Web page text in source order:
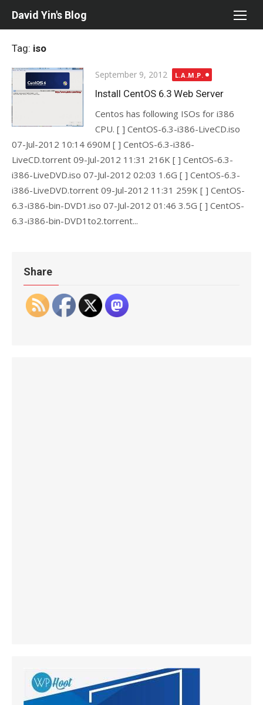
David Yin's Blog
Tag: iso
Posted
on
September 9, 2012 L.A.M.P.
Install CentOS 6.3 Web Server
Centos has following ISOs for i386
CPU. [ ] CentOS-6.3-i386-LiveCD.iso
07-Jul-2012 10:14 690M [ ] CentOS-6.3-i386-
LiveCD.torrent 09-Jul-2012 11:31 216K [ ] CentOS-6.3-
i386-LiveDVD.iso 07-Jul-2012 02:03 1.6G [ ] CentOS-6.3-
i386-LiveDVD.torrent 09-Jul-2012 11:31 259K [ ] CentOS-
6.3-i386-bin-DVD1.iso 07-Jul-2012 01:46 3.5G [ ] CentOS-
6.3-i386-bin-DVD1to2.torrent...
Share